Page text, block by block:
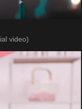
video)